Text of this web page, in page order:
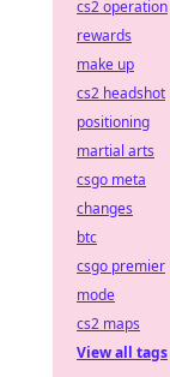
cs2 operation
rewards
make up
cs2 headshot
positioning
martial arts
csgo meta
changes
btc
csgo premier
mode
cs2 maps
View all tags